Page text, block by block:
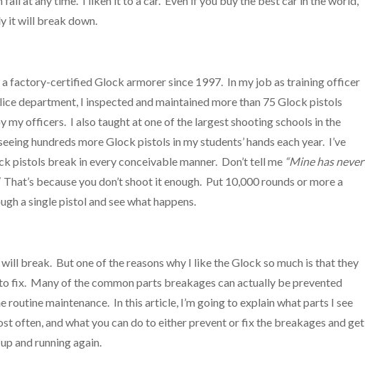
it will break down.
a factory-certified Glock armorer since 1997. In my job as training officer
department, I inspected and maintained more than 75 Glock pistols
my officers. I also taught at one of the largest shooting schools in the
hundreds more Glock pistols in my students’ hands each year. I’ve
pistols break in every conceivable manner. Don’t tell me “Mine has never
That’s because you don’t shoot it enough. Put 10,000 rounds or more a
a single pistol and see what happens.
will break. But one of the reasons why I like the Glock so much is that they
fix. Many of the common parts breakages can actually be prevented
routine maintenance. In this article, I’m going to explain what parts I see
often, and what you can do to either prevent or fix the breakages and get
and running again.